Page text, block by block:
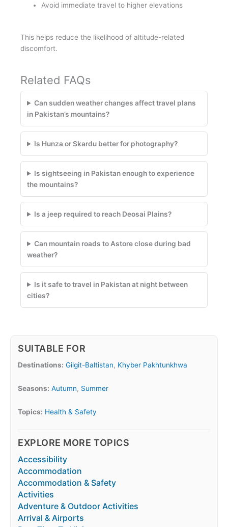
Avoid immediate travel to higher elevations
This helps reduce the likelihood of altitude-related
discomfort.
Related FAQs
Can sudden weather changes affect travel plans
in Pakistan’s mountains?
Is Hunza or Skardu better for photography?
Is sightseeing in Pakistan enough to experience
the mountains?
Is a jeep required to reach Deosai Plains?
Can mountain roads to Astore close during bad
weather?
Is it safe to travel in Pakistan at night between
cities?
SUITABLE FOR
Destinations: Gilgit-Baltistan, Khyber Pakhtunkhwa
Seasons: Autumn, Summer
Topics: Health & Safety
EXPLORE MORE TOPICS
Accessibility
Accommodation
Accommodation & Safety
Activities
Adventure & Outdoor Activities
Arrival & Airports